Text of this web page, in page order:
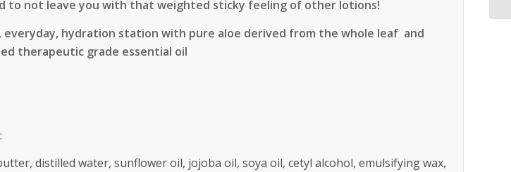
to not leave you with that weighted sticky feeling of other lotions!
everyday, hydration station with pure aloe derived from the whole leaf and
therapeutic grade essential oil
distilled water, sunflower oil, jojoba oil, soya oil, cetyl alcohol, emulsifying wax,